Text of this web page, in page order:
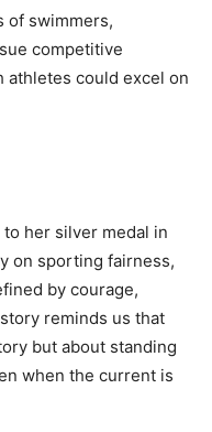
of swimmers,
competitive
athletes could excel on
her silver medal in
on sporting fairness,
by courage,
reminds us that
but about standing
when the current is